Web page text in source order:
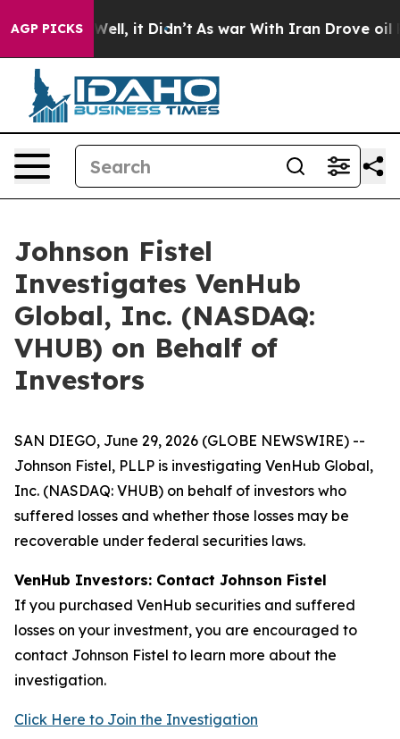
AGP PICKS
40%. Well, it Didn’t As war With Iran Drove oil
Johnson Fistel
Investigates VenHub
Global, Inc. (NASDAQ:
VHUB) on Behalf of
Investors
SAN DIEGO, June 29, 2026 (GLOBE NEWSWIRE) --
Johnson Fistel, PLLP is investigating VenHub Global,
Inc. (NASDAQ: VHUB) on behalf of investors who
suffered losses and whether those losses may be
recoverable under federal securities laws.
VenHub Investors: Contact Johnson Fistel
If you purchased VenHub securities and suffered
losses on your investment, you are encouraged to
contact Johnson Fistel to learn more about the
investigation.
Click Here to Join the Investigation